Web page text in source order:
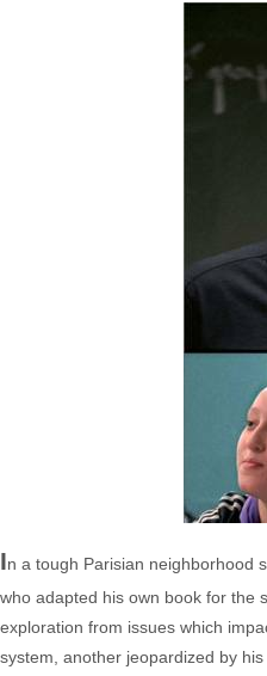
In a tough Parisian neighborhood
who adapted his own book for the
exploration from issues which
system, another jeopardized by